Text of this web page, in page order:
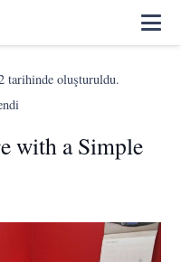
tarihinde oluşturuldu.
with a Simple